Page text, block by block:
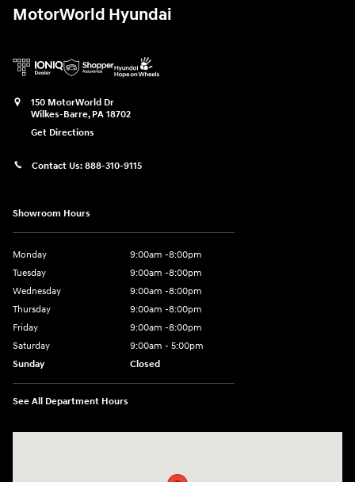
MotorWorld Hyundai
150 MotorWorld Dr
Wilkes-Barre, PA 18702
Get Directions
Contact Us: 888-310-9115
Showroom Hours
Monday
9:00am -8:00pm
Tuesday
9:00am -8:00pm
Wednesday
9:00am -8:00pm
Thursday
9:00am -8:00pm
Friday
9:00am -8:00pm
Saturday
9:00am - 5:00pm
Sunday
Closed
See All Department Hours